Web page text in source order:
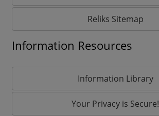
Reliks Sitemap
Information Resources
Information Library
Your Privacy is Secure!